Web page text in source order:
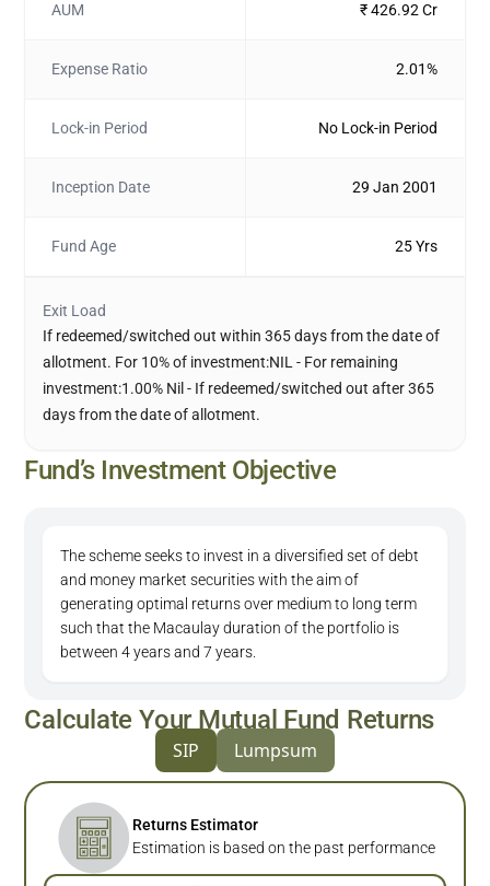
AUM ₹ 426.92 Cr
Expense Ratio 2.01%
Lock-in Period No Lock-in Period
Inception Date 29 Jan 2001
Fund Age 25 Yrs
Exit Load
If redeemed/switched out within 365 days from the date of
allotment. For 10% of investment:NIL - For remaining
investment:1.00% Nil - If redeemed/switched out after 365
days from the date of allotment.
Fund’s Investment Objective
The scheme seeks to invest in a diversified set of debt
and money market securities with the aim of
generating optimal returns over medium to long term
such that the Macaulay duration of the portfolio is
between 4 years and 7 years.
Calculate Your Mutual Fund Returns
SIP Lumpsum
Returns Estimator
Estimation is based on the past performance